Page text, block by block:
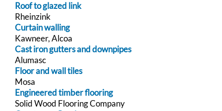
Roof to glazed link
Rheinzink
Curtain walling
Kawneer, Alcoa
Cast iron gutters and downpipes
Alumasc
Floor and wall tiles
Mosa
Engineered timber flooring
Solid Wood Flooring Company